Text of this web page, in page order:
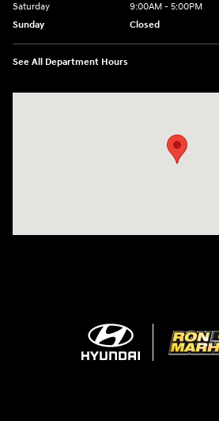
Saturday
9:00AM - 5:00PM
Sunday
Closed
See All Department Hours